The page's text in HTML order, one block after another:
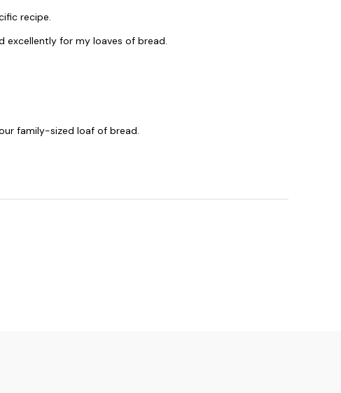
recipe.
excellently for my loaves of bread.
family-sized loaf of bread.